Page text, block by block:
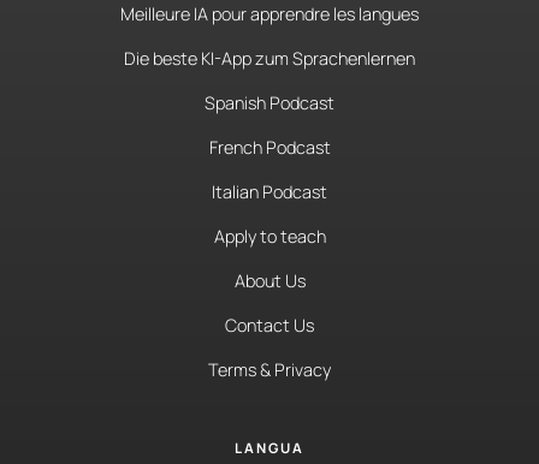
Meilleure IA pour apprendre les langues
Die beste KI-App zum Sprachenlernen
Spanish Podcast
French Podcast
Italian Podcast
Apply to teach
About Us
Contact Us
Terms & Privacy
LANGUA